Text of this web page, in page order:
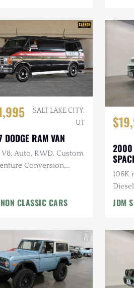
SALT LAKE CITY,
UT
DODGE RAM VAN
V8, Auto, RWD, Custom
Conversion,
CLASSIC CARS
2000
106K
JDM